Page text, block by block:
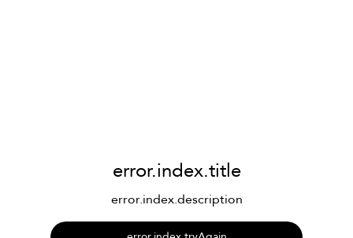
error.index.title
error.index.description